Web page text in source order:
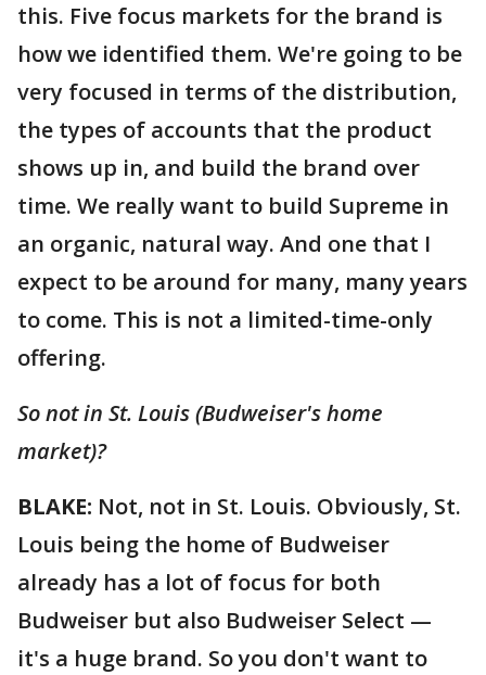
this. Five focus markets for the brand is
how we identified them. We're going to be
very focused in terms of the distribution,
the types of accounts that the product
shows up in, and build the brand over
time. We really want to build Supreme in
an organic, natural way. And one that I
expect to be around for many, many years
to come. This is not a limited-time-only
offering.
So not in St. Louis (Budweiser's home
market)?
BLAKE: Not, not in St. Louis. Obviously, St.
Louis being the home of Budweiser
already has a lot of focus for both
Budweiser but also Budweiser Select —
it's a huge brand. So you don't want to